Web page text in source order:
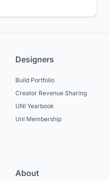
Designers
Build Portfolio
Creator Revenue Sharing
UNI Yearbook
Uni Membership
About